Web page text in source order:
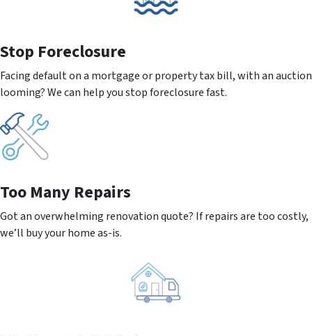
Stop Foreclosure
Facing default on a mortgage or property tax bill, with an auction
looming? We can help you stop foreclosure fast.
Too Many Repairs
Got an overwhelming renovation quote? If repairs are too costly,
we’ll buy your home as-is.